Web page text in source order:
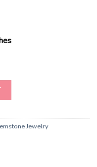
Chip Pendents With
Jewelry